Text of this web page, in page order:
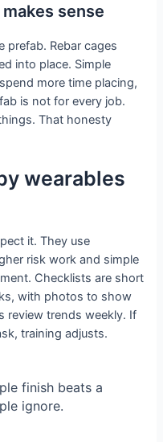
sense
prefab. Rebar cages
into place. Simple
more time placing,
is not for every job.
That honesty
wearables
it. They use
risk work and simple
Checklists are short
with photos to show
review trends weekly. If
training adjusts.
finish beats a
ignore.